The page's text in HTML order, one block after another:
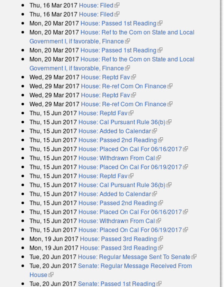
Thu, 16 Mar 2017 House: Filed(link is external)
Thu, 16 Mar 2017 House: Filed(link is external)
Mon, 20 Mar 2017 House: Passed 1st Reading(link is external)
Mon, 20 Mar 2017 House: Ref to the Com on State and Local
Government I, if favorable, Finance(link is external)
Mon, 20 Mar 2017 House: Passed 1st Reading(link is external)
Mon, 20 Mar 2017 House: Ref to the Com on State and Local
Government I, if favorable, Finance(link is external)
Wed, 29 Mar 2017 House: Reptd Fav(link is external)
Wed, 29 Mar 2017 House: Re-ref Com On Finance(link is external)
Wed, 29 Mar 2017 House: Reptd Fav(link is external)
Wed, 29 Mar 2017 House: Re-ref Com On Finance(link is external)
Thu, 15 Jun 2017 House: Reptd Fav(link is external)
Thu, 15 Jun 2017 House: Cal Pursuant Rule 36(b)(link is external)
Thu, 15 Jun 2017 House: Added to Calendar(link is external)
Thu, 15 Jun 2017 House: Passed 2nd Reading(link is external)
Thu, 15 Jun 2017 House: Placed On Cal For 06/16/2017(link is
Thu, 15 Jun 2017 House: Withdrawn From Cal(link is external)
Thu, 15 Jun 2017 House: Placed On Cal For 06/19/2017(link is
Thu, 15 Jun 2017 House: Reptd Fav(link is external)
Thu, 15 Jun 2017 House: Cal Pursuant Rule 36(b)(link is external)
Thu, 15 Jun 2017 House: Added to Calendar(link is external)
Thu, 15 Jun 2017 House: Passed 2nd Reading(link is external)
Thu, 15 Jun 2017 House: Placed On Cal For 06/16/2017(link is
Thu, 15 Jun 2017 House: Withdrawn From Cal(link is external)
Thu, 15 Jun 2017 House: Placed On Cal For 06/19/2017(link is
Mon, 19 Jun 2017 House: Passed 3rd Reading(link is external)
Mon, 19 Jun 2017 House: Passed 3rd Reading(link is external)
Tue, 20 Jun 2017 House: Regular Message Sent To Senate(link is
external)
Tue, 20 Jun 2017Senate: Regular Message Received From
House(link is external)
Tue, 20 Jun 2017Senate: Passed 1st Reading(link is external)